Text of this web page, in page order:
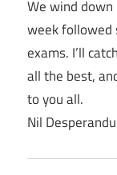
We wind
week followed
exams. I’ll
all the best,
to you all.
Nil